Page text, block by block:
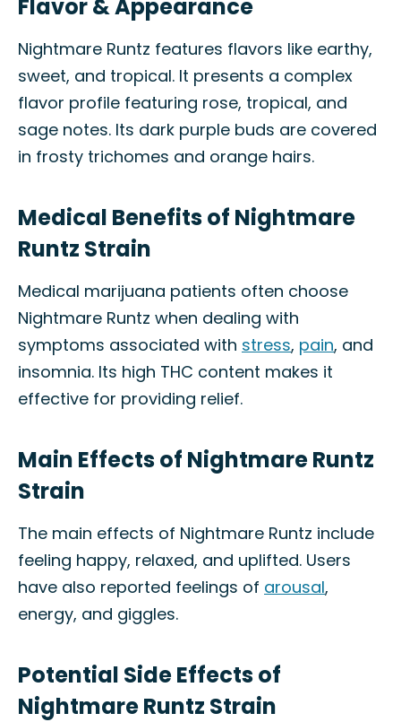
Flavor & Appearance
Nightmare Runtz features flavors like earthy,
sweet, and tropical. It presents a complex
flavor profile featuring rose, tropical, and
sage notes. Its dark purple buds are covered
in frosty trichomes and orange hairs.
Medical Benefits of Nightmare
Runtz Strain
Medical marijuana patients often choose
Nightmare Runtz when dealing with
symptoms associated with stress, pain, and
insomnia. Its high THC content makes it
effective for providing relief.
Main Effects of Nightmare Runtz
Strain
The main effects of Nightmare Runtz include
feeling happy, relaxed, and uplifted. Users
have also reported feelings of arousal,
energy, and giggles.
Potential Side Effects of
Nightmare Runtz Strain